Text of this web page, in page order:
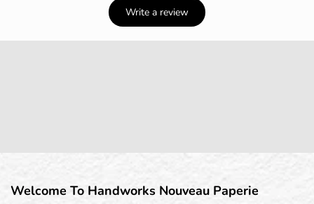
Write a review
Welcome To Handworks Nouveau Paperie